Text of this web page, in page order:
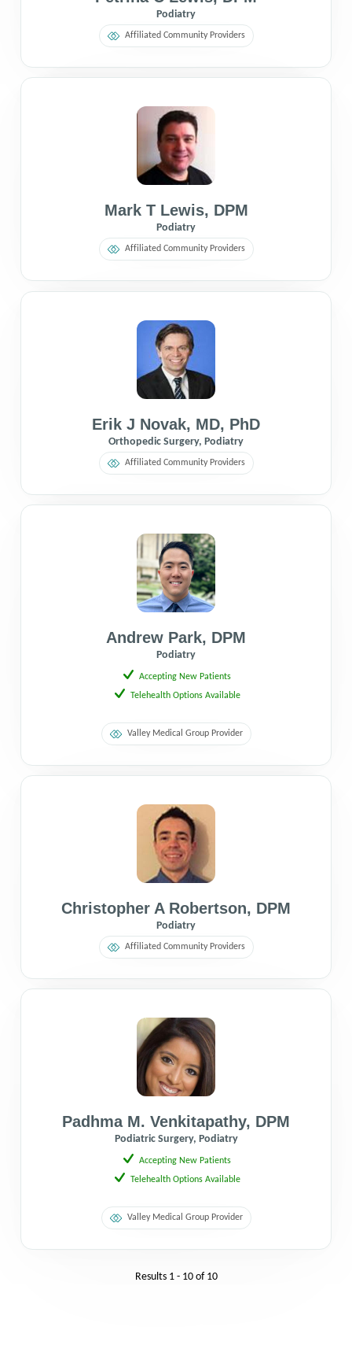
Podiatry
Affiliated Community Providers
Mark T Lewis, DPM
Podiatry
Affiliated Community Providers
Erik J Novak, MD, PhD
Orthopedic Surgery, Podiatry
Affiliated Community Providers
Andrew Park, DPM
Podiatry
Accepting New Patients
Telehealth Options Available
Valley Medical Group Provider
Christopher A Robertson, DPM
Podiatry
Affiliated Community Providers
Padhma M. Venkitapathy, DPM
Podiatric Surgery, Podiatry
Accepting New Patients
Telehealth Options Available
Valley Medical Group Provider
Results 1 - 10of 10